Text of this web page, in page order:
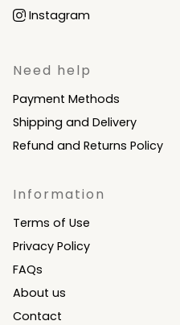
Instagram
Need help
Payment Methods
Shipping and Delivery
Refund and Returns Policy
Information
Terms of Use
Privacy Policy
FAQs
About us
Contact